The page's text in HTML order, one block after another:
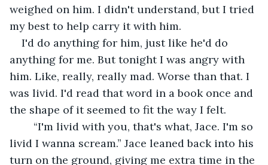
weighed on him. I didn't understand, but I tried
my best to help carry it with him.
I'd do anything for him, just like he'd do
anything for me. But tonight I was angry with
him. Like, really, really mad. Worse than that. I
was livid. I'd read that word in a book once and
the shape of it seemed to fit the way I felt.
livid I wanna scream.” Jace leaned back into his
turn on the ground, giving me extra time in the